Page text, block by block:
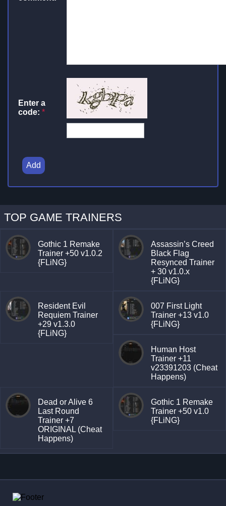
Enter a
code: *
Add
TOP GAME TRAINERS
Gothic 1 Remake
Trainer +50 v1.0.2
{FLiNG}
Assassin’s Creed
Black Flag
Resynced Trainer
+ 30 v1.0.x
{FLiNG}
Resident Evil
Requiem Trainer
+29 v1.3.0
{FLiNG}
007 First Light
Trainer +13 v1.0
{FLiNG}
Human Host
Trainer +11
v23391203 (Cheat
Happens)
Dead or Alive 6
Last Round
Trainer +7
ORIGINAL (Cheat
Happens)
Gothic 1 Remake
Trainer +50 v1.0
{FLiNG}